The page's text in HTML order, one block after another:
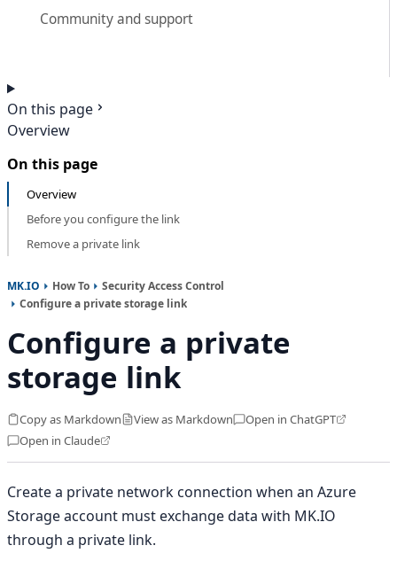
Community and support
On this page
Overview
On this page
Overview
Before you configure the link
Remove a private link
MK.IO How To
Security Access Control
Configure a private storage link
Configure a private
storage link
Copy as Markdown View as Markdown
Open in ChatGPT
Open in Claude
Create a private network connection when an Azure
Storage account must exchange data with MK.IO
through a private link.